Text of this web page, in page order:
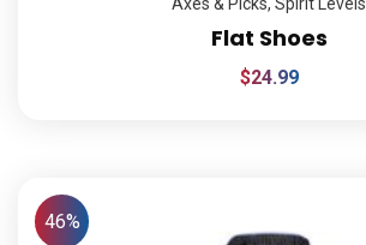
Flat Shoes
$24.99
46%